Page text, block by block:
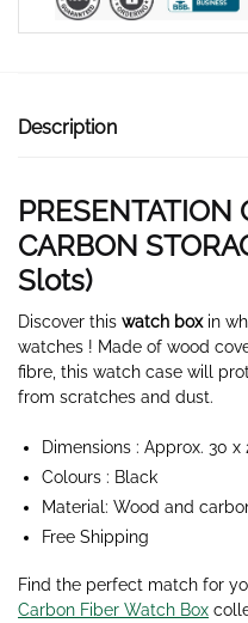
Description
PRESENTATION
CARBON
Slots)
Discover this watch boxin
watches ! Made of wood
fibre, this watch case will
from scratches and dust.
Dimensions : Approx. 30 x
Colours : Black
Material: Wood and
Free Shipping
Find the perfect match for
Carbon Fiber Watch Box